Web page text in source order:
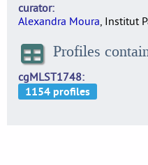
curator
Alexandra Moura, Institut
Profiles
cgMLST1748